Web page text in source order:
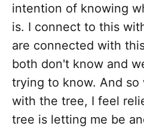
intention of knowing
is. I connect to this
are connected with
both don't know and
trying to know. And so
with the tree, I feel
tree is letting me be